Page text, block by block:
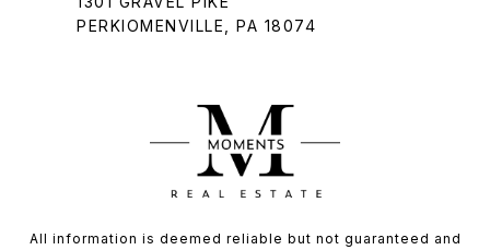
PERKIOMENVILLE, PA 18074
All information is deemed reliable but not guaranteed and